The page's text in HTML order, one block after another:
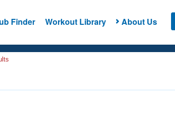
Finder Workout Library About Us